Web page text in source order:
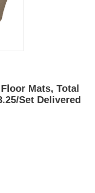
Mats, Total
Set Delivered